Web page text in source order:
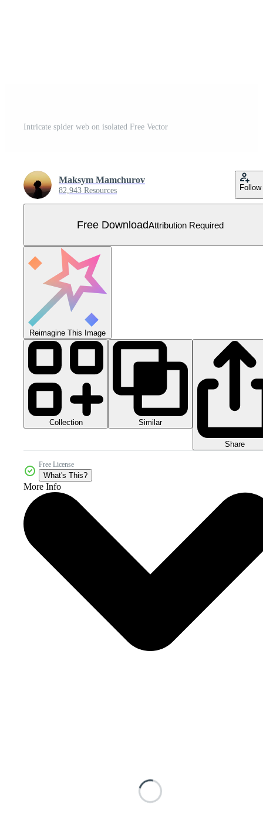
Intricate spider web on isolated Free Vector
Maksym Mamchurov
82,943 Resources Follow
Free DownloadAttribution Required
Reimagine This Image
Collection Similar
Share
Free License
What's This?
More Info